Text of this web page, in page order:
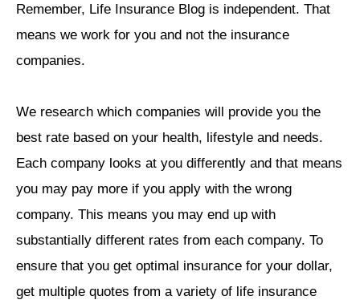
Remember, Life Insurance Blog is independent. That
means we work for you and not the insurance
companies.
We research which companies will provide you the
best rate based on your health, lifestyle and needs.
Each company looks at you differently and that means
you may pay more if you apply with the wrong
company. This means you may end up with
substantially different rates from each company. To
ensure that you get optimal insurance for your dollar,
get multiple quotes from a variety of life insurance